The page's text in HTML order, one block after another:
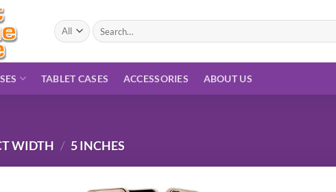
Search
for:
TABLET CASES ACCESSORIES ABOUT US
WIDTH / 5 INCHES